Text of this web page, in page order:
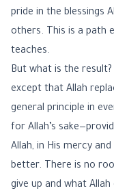
pride in the blessings
others. This is a path
teaches.
But what is the
except that Allah
general principle in
for Allah’s
Allah, in His mercy
better. There is no
give up and what